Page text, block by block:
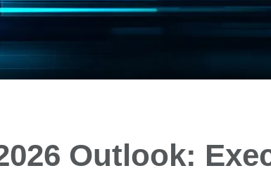
Outlook: